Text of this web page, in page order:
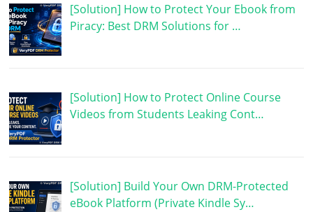
[Solution] How to Protect Your Ebook from
Piracy: Best DRM Solutions for …
[Solution] How to Protect Online Course
Videos from Students Leaking Cont…
[Solution] Build Your Own DRM-Protected
eBook Platform (Private Kindle Sy…